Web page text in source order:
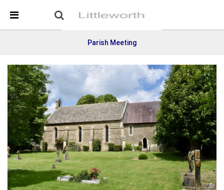
Detected no support in your browser for text to speech
widget
Parish Meeting